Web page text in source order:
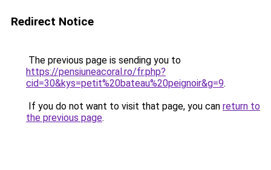
Redirect Notice
The previous page is sending you to
https://pensiuneacoral.ro/fr.php?
cid=30&kys=petit%20bateau%20peignoir&g=9.
If you do not want to visit that page, you can return to
the previous page.